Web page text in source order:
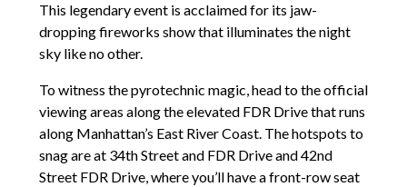
This legendary event is acclaimed for its jaw-
dropping fireworks show that illuminates the night
sky like no other.
To witness the pyrotechnic magic, head to the official
viewing areas along the elevated FDR Drive that runs
along Manhattan’s East River Coast. The hotspots to
snag are at 34th Street and FDR Drive and 42nd
Street FDR Drive, where you’ll have a front-row seat